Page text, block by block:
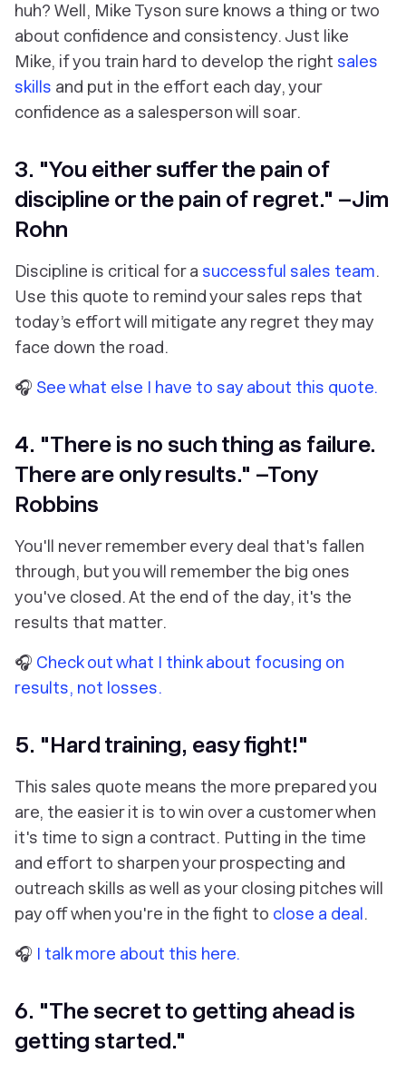
huh? Well, Mike Tyson sure knows a thing or two
about confidence and consistency. Just like
Mike, if you train hard to develop the right sales
skills and put in the effort each day, your
confidence as a salesperson will soar.
3. "You either suffer the pain of
discipline or the pain of regret." –Jim
Rohn
Discipline is critical for a successful sales team.
Use this quote to remind your sales reps that
today’s effort will mitigate any regret they may
face down the road.
🎧 See what else I have to say about this quote.
4. "There is no such thing as failure.
There are only results." –Tony
Robbins
You'll never remember every deal that's fallen
through, but you will remember the big ones
you've closed. At the end of the day, it's the
results that matter.
🎧 Check out what I think about focusing on
results, not losses.
5. "Hard training, easy fight!"
This sales quote means the more prepared you
are, the easier it is to win over a customer when
it's time to sign a contract. Putting in the time
and effort to sharpen your prospecting and
outreach skills as well as your closing pitches will
pay off when you're in the fight to close a deal.
🎧 I talk more about this here.
6. "The secret to getting ahead is
getting started."